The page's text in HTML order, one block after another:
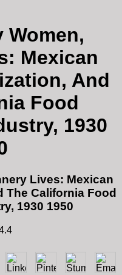
Women,
Mexican
And
Food
1930
Lives: Mexican
The California Food
1930 1950